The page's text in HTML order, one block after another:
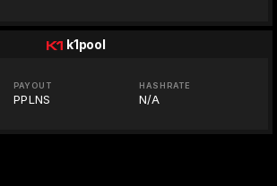
k1pool
PAYOUT
PPLNS
HASHRATE
N/A